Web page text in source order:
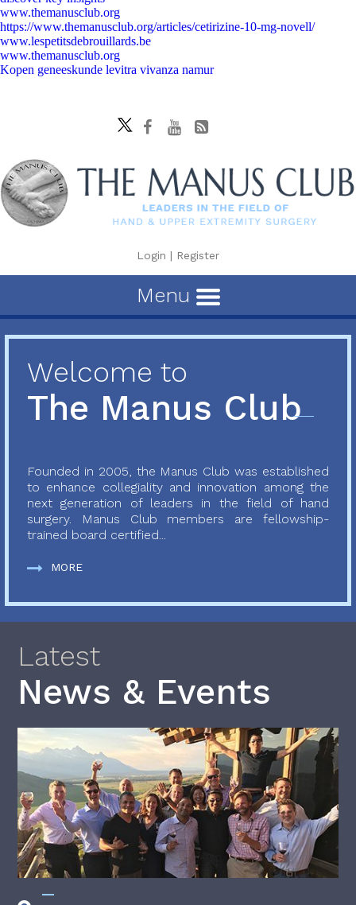
www.themanusclub.org
https://www.themanusclub.org/articles/cetirizine-10-mg-novell/
www.lespetitsdebrouillards.be
www.themanusclub.org
Kopen geneeskunde levitra vivanza namur
Login | Register
Menu
Welcome to
The Manus Club
Founded in 2005, the Manus Club was established
to enhance collegiality and innovation among the
next generation of leaders in the field of hand
surgery. Manus Club members are fellowship-
trained board certified...
MORE
Latest
News & Events